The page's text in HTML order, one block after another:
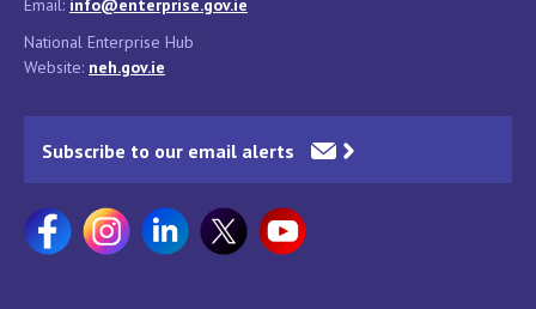
National Enterprise Hub
Website: neh.gov.ie
Subscribe to our email alerts